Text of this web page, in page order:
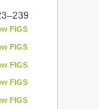
FIGS
FIGS
FIGS
FIGS
FIGS